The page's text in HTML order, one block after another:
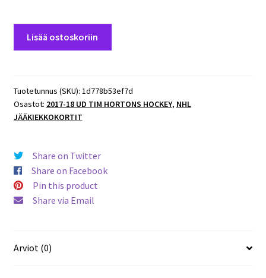
Hortons
Stat
Makers
Nicklas
Backstrom
määrä
Lisää ostoskoriin
Tuotetunnus (SKU): 1d778b53ef7d
Osastot: 2017-18 UD TIM HORTONS HOCKEY, NHL
JÄÄKIEKKOKORTIT
Share on Twitter
Share on Facebook
Pin this product
Share via Email
Arviot (0)